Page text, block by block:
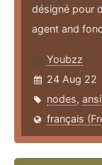
désigné pour
agent and
Youbzz
24 Aug 22
nodes,
français